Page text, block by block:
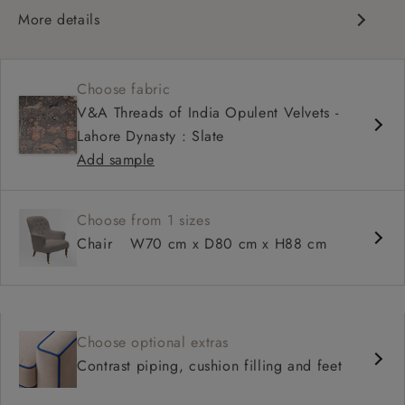
More details
High back
Howard arms
Choose fabric
V&A Threads of India Opulent Velvets -
Lahore Dynasty : Slate
Add sample
Choose from 1 sizes
Chair
W70 cm x D80 cm x H88 cm
Choose optional extras
Contrast piping, cushion filling and feet